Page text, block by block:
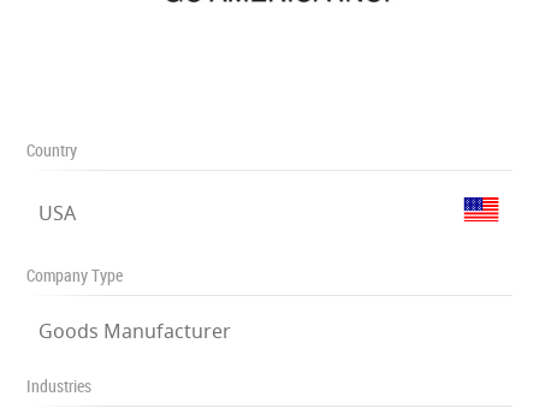
Country
USA
Company Type
Goods Manufacturer
Industries